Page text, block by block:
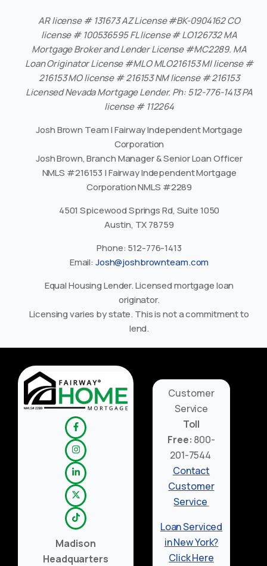
AR license # 131673 AZ License #BK-0904162 CO
license # 100536595 FL license # LO126732 MA
Mortgage Broker and Lender License #MC2289. MA
Loan Originator License #MLO MLO216153 MI license #
216153 MO license # 216153 NM license # 216153
Licensed Nevada Mortgage Lender. Ph: 512-776-1413 PA
license # 112264
Josh Brown Team | Fairway Independent Mortgage
Corporation
Josh Brown, Branch Manager & Senior Loan Officer
NMLS #216153 | Fairway Independent Mortgage
Corporation NMLS #2289
4501 Spicewood Springs Rd, Suite 1050
Austin, TX 78759
Phone: 512-776-1413
Email: Josh@joshbrownteam.com
Equal Housing Lender. Licensed mortgage loan
originator.
Licensing varies by state. This is not a commitment to
lend.
Madison
Headquarters
Customer
Service
Toll
Free: 800-
201-7544
Contact
Customer
Service
Loan Serviced
in New York?
Click Here